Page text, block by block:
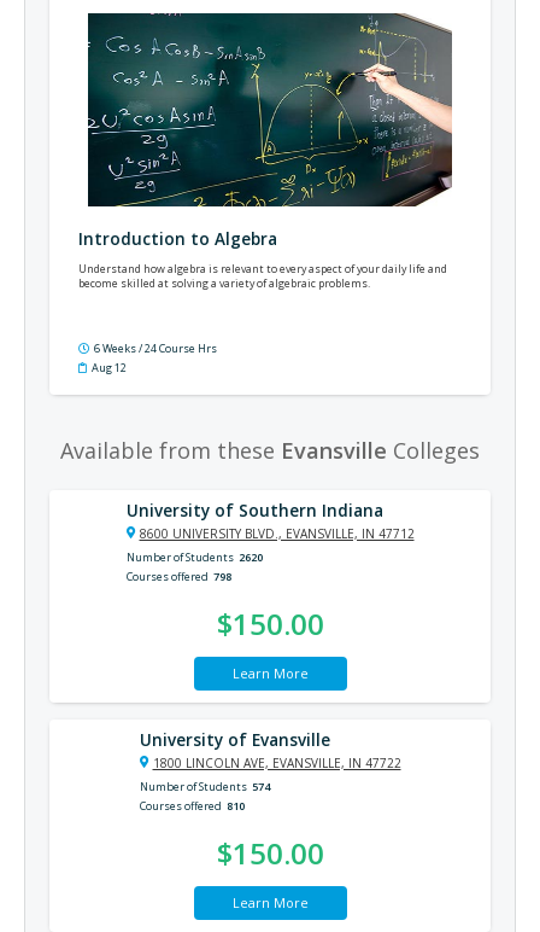
Introduction to Algebra
Understand how algebra is relevant to every aspect of your daily life and
become skilled at solving a variety of algebraic problems.
6 Weeks / 24 Course Hrs
Aug 12
Available from these Evansville Colleges
University of Southern Indiana
8600 UNIVERSITY BLVD., EVANSVILLE, IN 47712
Number of Students 2620
Courses offered 798
$150.00
Learn More
University of Evansville
1800 LINCOLN AVE, EVANSVILLE, IN 47722
Number of Students 574
Courses offered 810
$150.00
Learn More